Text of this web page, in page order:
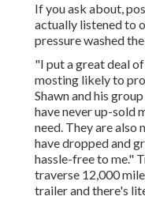
If you ask about,
actually listened to
pressure washed
"I put a great deal
mosting likely to
Shawn and his
have never up-sold
need. They are also
have dropped and
hassle-free to me."
traverse 12,000
trailer and there's